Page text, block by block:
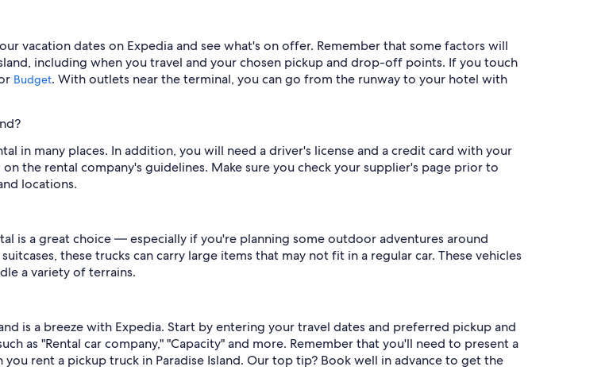
vacation dates on Expedia and see what's on offer. Remember that some factors will
including when you travel and your chosen pickup and drop-off points. If you touch
Budget. With outlets near the terminal, you can go from the runway to your hotel with
in many places. In addition, you will need a driver's license and a credit card with your
the rental company's guidelines. Make sure you check your supplier's page prior to
locations.
is a great choice — especially if you're planning some outdoor adventures around
these trucks can carry large items that may not fit in a regular car. These vehicles
a variety of terrains.
is a breeze with Expedia. Start by entering your travel dates and preferred pickup and
as "Rental car company," "Capacity" and more. Remember that you'll need to present a
rent a pickup truck in Paradise Island. Our top tip? Book well in advance to get the